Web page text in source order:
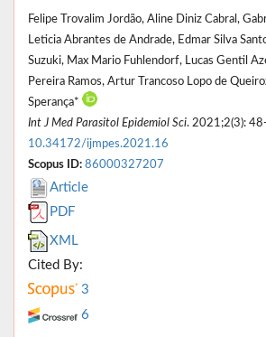
Felipe Trovalim Jordão, Aline Diniz Cabral,
Leticia Abrantes de Andrade, Edmar Silva
Suzuki, Max Mario Fuhlendorf, Lucas Gentil
Pereira Ramos, Artur Trancoso Lopo de
Sperança*
Int J Med Parasitol Epidemiol Sci. 2021;2(3):
10.34172/ijmpes.2021.16
Scopus ID: 86000327207
Article
PDF
XML
Cited By:
3
6